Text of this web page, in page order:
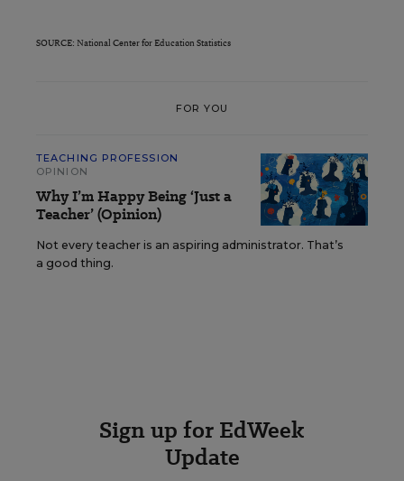
SOURCE: National Center for Education Statistics
FOR YOU
TEACHING PROFESSION
OPINION
Why I’m Happy Being ‘Just a
Teacher’ (Opinion)
Not every teacher is an aspiring administrator. That’s
a good thing.
Sign up for EdWeek
Update